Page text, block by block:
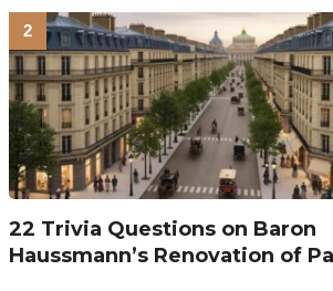
22 Trivia Questions on Baron
Haussmann’s Renovation of